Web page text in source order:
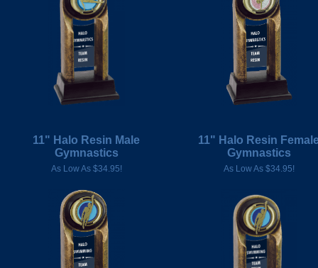
11" Halo Resin Male
Gymnastics
As Low As $34.95!
11" Halo Resin
Gymnastics
As Low As $34.95!